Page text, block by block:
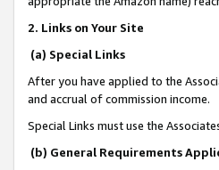
2. Links on Your Site
(a) Special Links
After you have applied to the
and accrual of commission income.
Special Links must use the
(b) General Requirements